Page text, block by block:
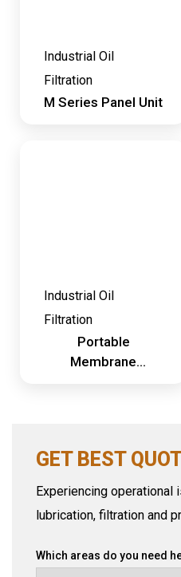
Industrial Oil
Filtration
M Series Panel Unit
Industrial Oil
Filtration
Portable
Membrane
GET BEST
Experiencing operational
lubrication, filtration and
Which areas do you need